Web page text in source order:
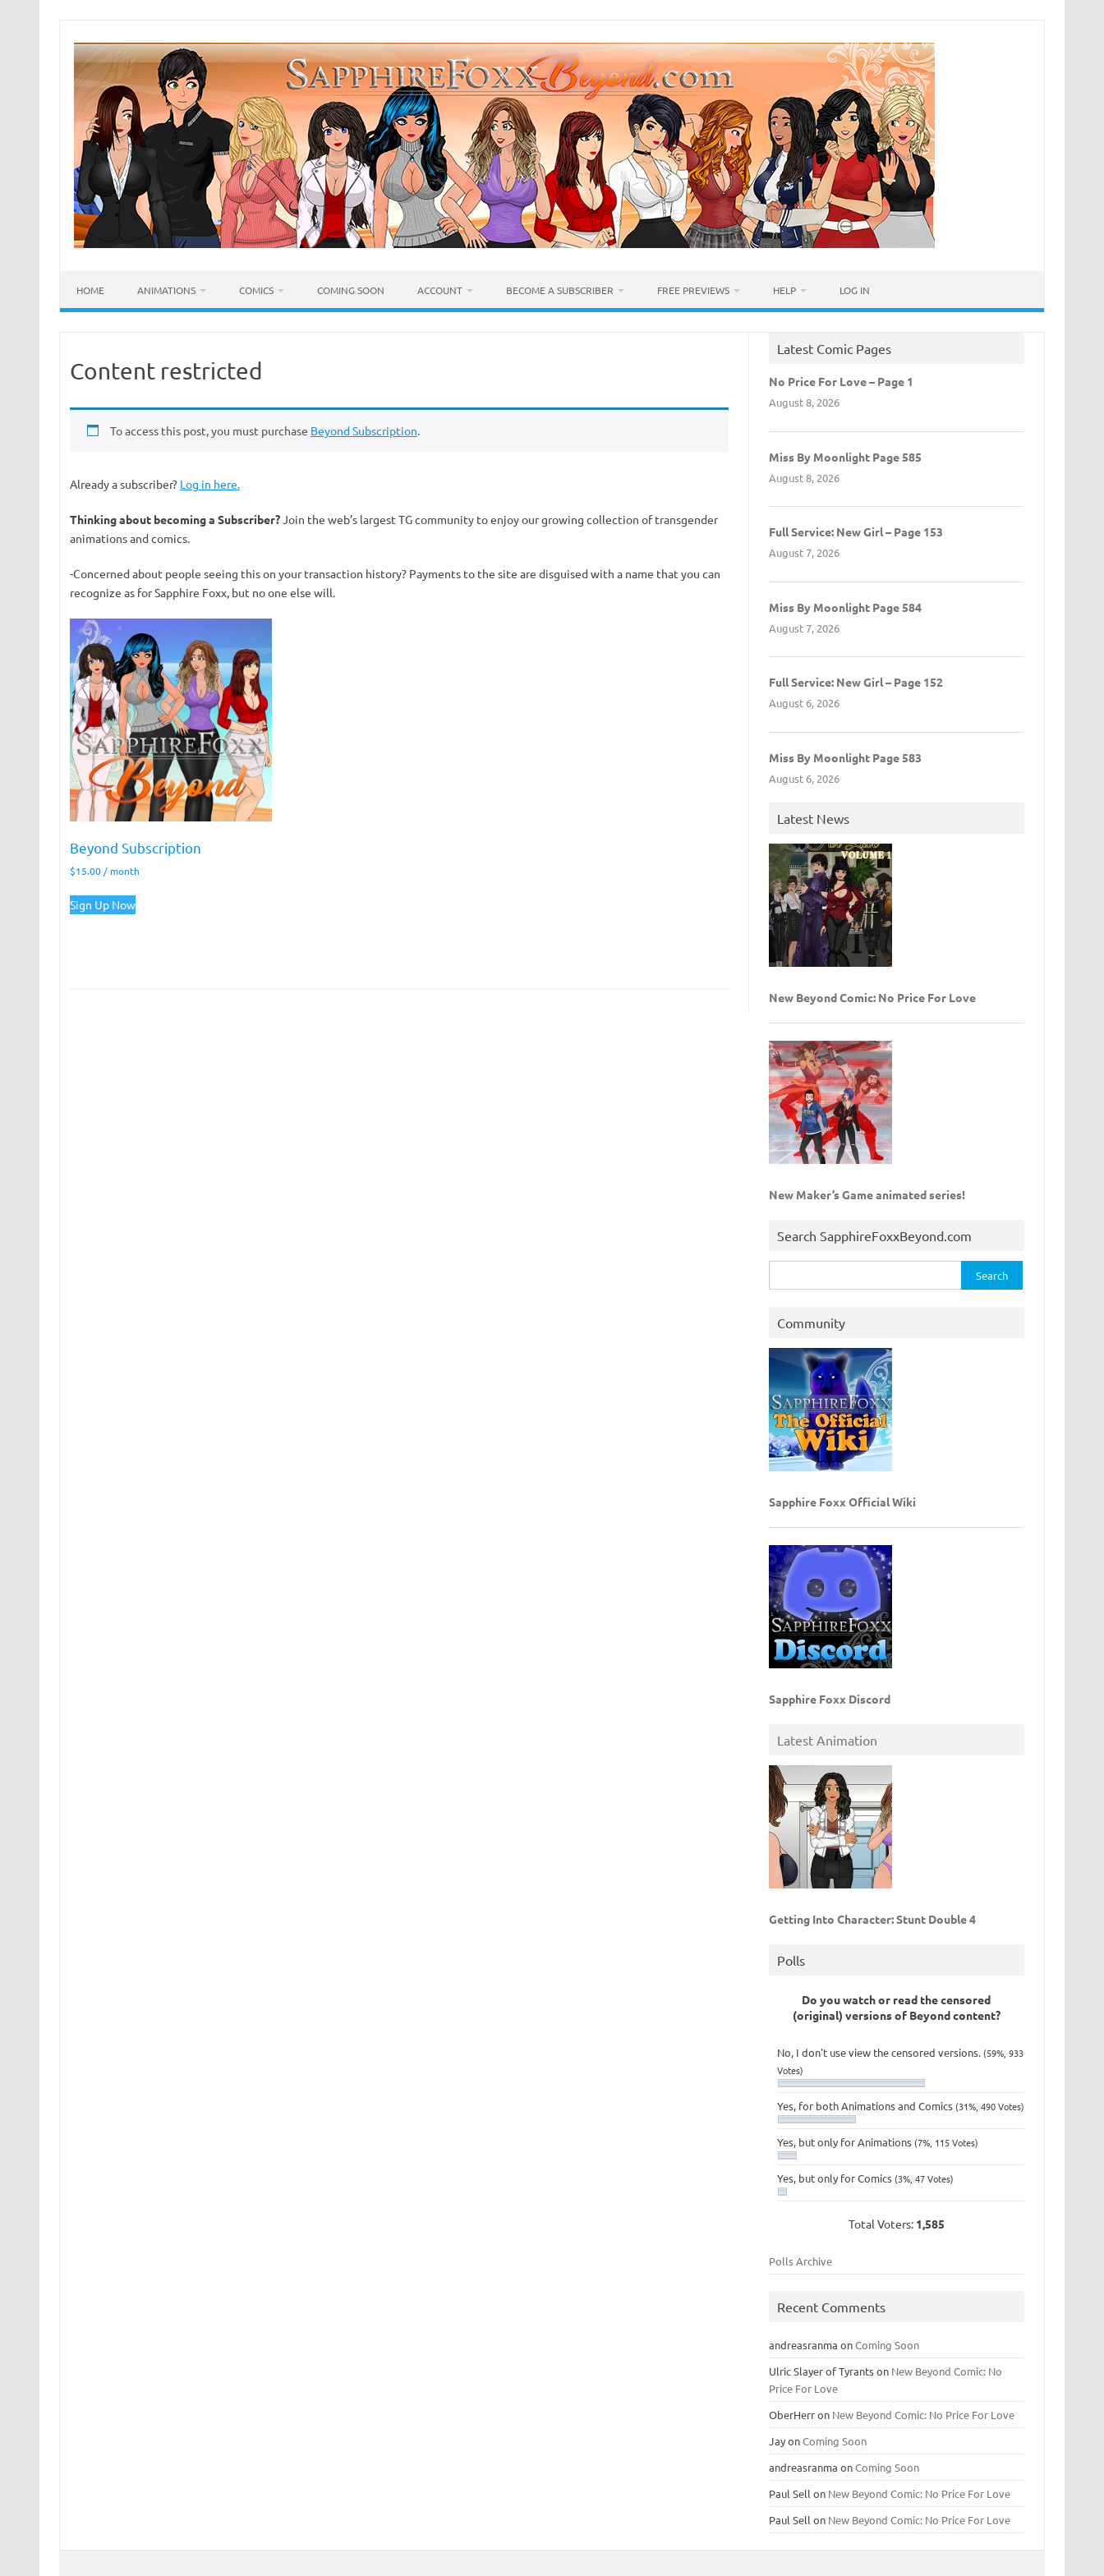
content
HOME ANIMATIONS COMICS COMING SOON ACCOUNT BECOME A SUBSCRIBER FREE PREVIEWS HELP LOG IN
Content restricted
To access this post, you must purchase Beyond Subscription.
Already a subscriber? Log in here.
Thinking about becoming a Subscriber?Join the web’s largest TG community to enjoy our growing collection of transgender
animations and comics.
-Concerned about people seeing this on your transaction history? Payments to the site are disguised with a name that you can
recognize as for Sapphire Foxx, but no one else will.
Beyond Subscription
$15.00/ month
Sign Up Now
Latest Comic Pages
No Price For Love – Page 1
August 8, 2026
Miss By Moonlight Page 585
August 8, 2026
Full Service: New Girl – Page 153
August 7, 2026
Miss By Moonlight Page 584
August 7, 2026
Full Service: New Girl – Page 152
August 6, 2026
Miss By Moonlight Page 583
August 6, 2026
Latest News
New Beyond Comic: No Price For Love
New Maker’s Game animated series!
Search SapphireFoxxBeyond.com
for:
Community
Sapphire Foxx Official Wiki
Sapphire Foxx Discord
Latest Animation
Getting Into Character: Stunt Double 4
Polls
Do you watch or read the censored
(original) versions of Beyond content?
No, I don't use view the censored versions. (59%, 933
Votes)
Yes, for both Animations and Comics (31%, 490 Votes)
Yes, but only for Animations (7%, 115 Votes)
Yes, but only for Comics (3%, 47 Votes)
Total Voters: 1,585
Polls Archive
Recent Comments
andreasranma onComing Soon
Ulric Slayer of Tyrantson New Beyond Comic: No
Price For Love
OberHerron New Beyond Comic: No Price For Love
JayonComing Soon
andreasranma onComing Soon
Paul Sell on New Beyond Comic: No Price For Love
Paul Sell on New Beyond Comic: No Price For Love